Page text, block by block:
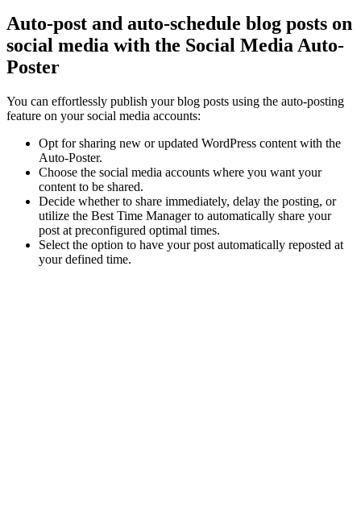
Auto-post and auto-schedule blog posts on
social media with the Social Media Auto-
Poster
You can effortlessly publish your blog posts using the auto-posting
feature on your social media accounts:
Opt for sharing new or updated WordPress content with the
Auto-Poster.
Choose the social media accounts where you want your
content to be shared.
Decide whether to share immediately, delay the posting, or
utilize the Best Time Manager to automatically share your
post at preconfigured optimal times.
Select the option to have your post automatically reposted at
your defined time.